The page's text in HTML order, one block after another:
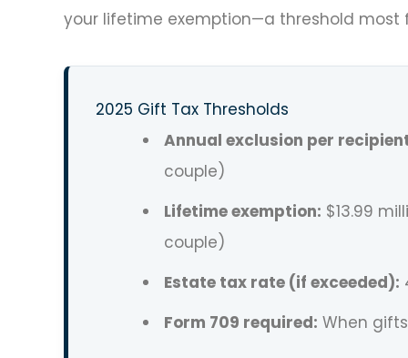
your lifetime exemption—a threshold most
2025 Gift Tax Thresholds
Annual exclusion per
couple)
Lifetime exemption: $13.99
couple)
Estate tax rate (if exceeded):
Form 709 required: When